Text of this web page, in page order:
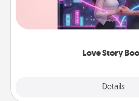
Love Story
Details
Tell them exactly why you love
book. Answer 10
whole book for